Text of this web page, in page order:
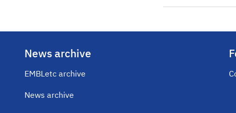
News archive
EMBLetc archive
News archive